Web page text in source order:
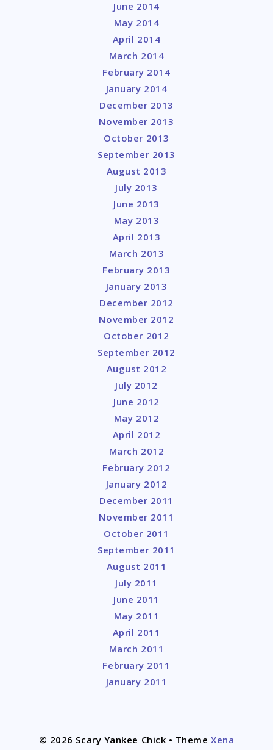
June 2014
May 2014
April 2014
March 2014
February 2014
January 2014
December 2013
November 2013
October 2013
September 2013
August 2013
July 2013
June 2013
May 2013
April 2013
March 2013
February 2013
January 2013
December 2012
November 2012
October 2012
September 2012
August 2012
July 2012
June 2012
May 2012
April 2012
March 2012
February 2012
January 2012
December 2011
November 2011
October 2011
September 2011
August 2011
July 2011
June 2011
May 2011
April 2011
March 2011
February 2011
January 2011
© 2026 Scary Yankee Chick • ThemeXena